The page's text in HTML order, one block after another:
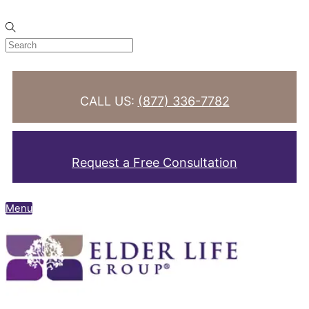
CALL US: (877) 336-7782
Request a Free Consultation
Menu